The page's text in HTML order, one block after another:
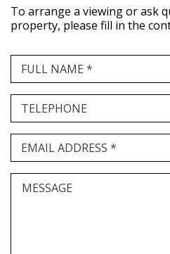
To arrange a viewing or ask
property, please fill in the
FULL NAME *
TELEPHONE
EMAIL ADDRESS *
MESSAGE